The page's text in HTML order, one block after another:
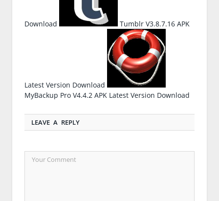
Download Tumblr V3.8.7.16 APK
Latest Version Download
MyBackup Pro V4.4.2 APK Latest Version Download
LEAVE A REPLY